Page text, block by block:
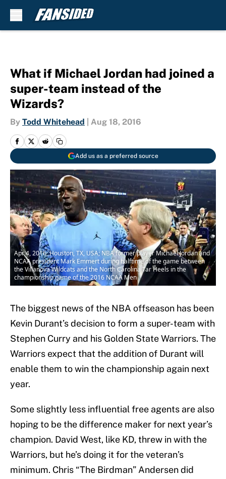
What if Michael Jordan had joined a
super-team instead of the
Wizards?
By Todd Whitehead Aug 18, 2016
Add us as a preferred source
Apr 4, 2016; Houston, TX, USA; NBA former player Michael Jordan and
NCAA president Mark Emmert during halftime of the game between
the Villanova Wildcats and the North Carolina Tar Heels in the
championship game of the 2016 NCAA Men
The biggest news of the NBA offseason has been
Kevin Durant’s decision to form a super-team with
Stephen Curry and his Golden State Warriors. The
Warriors expect that the addition of Durant will
enable them to win the championship again next
year.
Some slightly less influential free agents are also
hoping to be the difference maker for next year’s
champion. David West, like KD, threw in with the
Warriors, but he’s doing it for the veteran’s
minimum. Chris “The Birdman” Andersen did